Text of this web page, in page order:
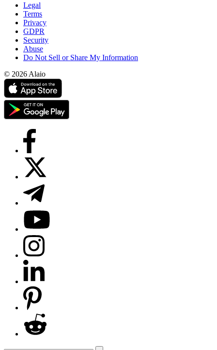
Legal
Terms
Privacy
GDPR
Security
Abuse
Do Not Sell or Share My Information
© 2026 Alaio